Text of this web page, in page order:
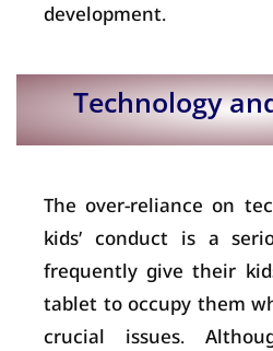
development.
Technology
The over-reliance on
kids’ conduct is a
frequently give their
tablet to occupy them
crucial issues.